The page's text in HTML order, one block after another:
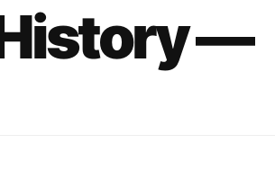
—